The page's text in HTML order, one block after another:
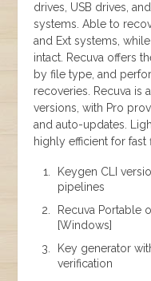
drives, USB drives,
systems. Able to
and Ext systems,
intact. Recuva offers
by file type, and
recoveries. Recuva is
versions, with Pro
and auto-updates.
highly efficient for fast
Keygen CLI
pipelines
Recuva Portable
[Windows]
Key generator
verification